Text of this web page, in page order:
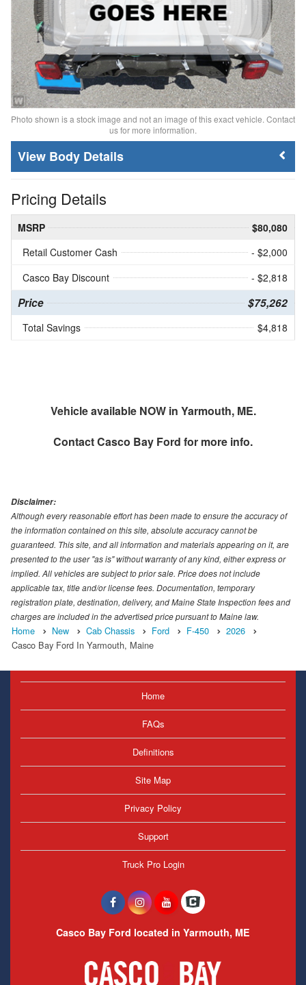
Photo shown is a stock image and not an image of this exact vehicle. Contact
us for more information.
Body Details
Pricing Details
MSRP
$80,080
Retail Customer Cash
- $2,000
Casco Bay Discount
- $2,818
Price $75,262
Total Savings $4,818
Vehicle available NOW in Yarmouth, ME.
ContactCasco Bay Ford for more info.
Disclaimer:
Although every reasonable effort has been made to ensure the accuracy of
the information contained on this site, absolute accuracy cannot be
guaranteed. This site, and all information and materials appearing on it, are
presented to the user "as is" without warranty of any kind, either express or
implied. All vehicles are subject to prior sale. Price does not include
applicable tax, title and/or license fees. Documentation, temporary
registration plate, destination, delivery, and Maine State Inspection fees and
charges are included in the advertised price pursuant to Maine law.
Home New Cab Chassis Ford F-450
2026
Casco Bay Ford In Yarmouth, Maine
Home
FAQs
Definitions
Site Map
Privacy Policy
Support
Truck Pro Login
Casco Bay Ford located in Yarmouth, ME